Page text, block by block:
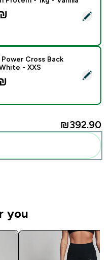
Vegan Protein - 1kg -
Women's Power Cross
Cross Back
- XXS
₪392.90‎
you